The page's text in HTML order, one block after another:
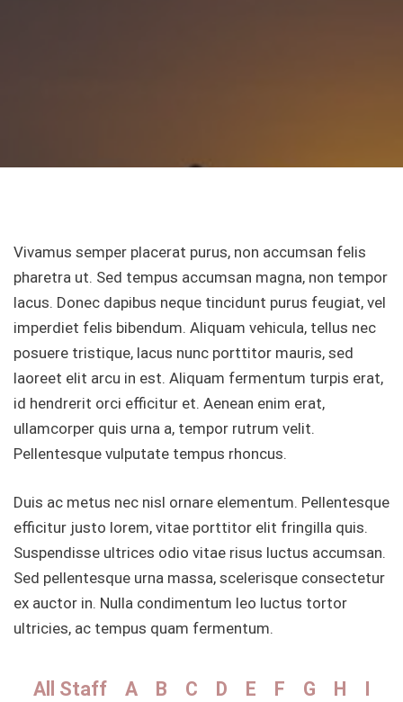
Vivamus semper placerat purus, non accumsan felis
pharetra ut. Sed tempus accumsan magna, non tempor
lacus. Donec dapibus neque tincidunt purus feugiat, vel
imperdiet felis bibendum. Aliquam vehicula, tellus nec
posuere tristique, lacus nunc porttitor mauris, sed
laoreet elit arcu in est. Aliquam fermentum turpis erat,
id hendrerit orci efficitur et. Aenean enim erat,
ullamcorper quis urna a, tempor rutrum velit.
Pellentesque vulputate tempus rhoncus.
Duis ac metus nec nisl ornare elementum. Pellentesque
efficitur justo lorem, vitae porttitor elit fringilla quis.
Suspendisse ultrices odio vitae risus luctus accumsan.
Sed pellentesque urna massa, scelerisque consectetur
ex auctor in. Nulla condimentum leo luctus tortor
ultricies, ac tempus quam fermentum.
All Staff A B C D E F G H